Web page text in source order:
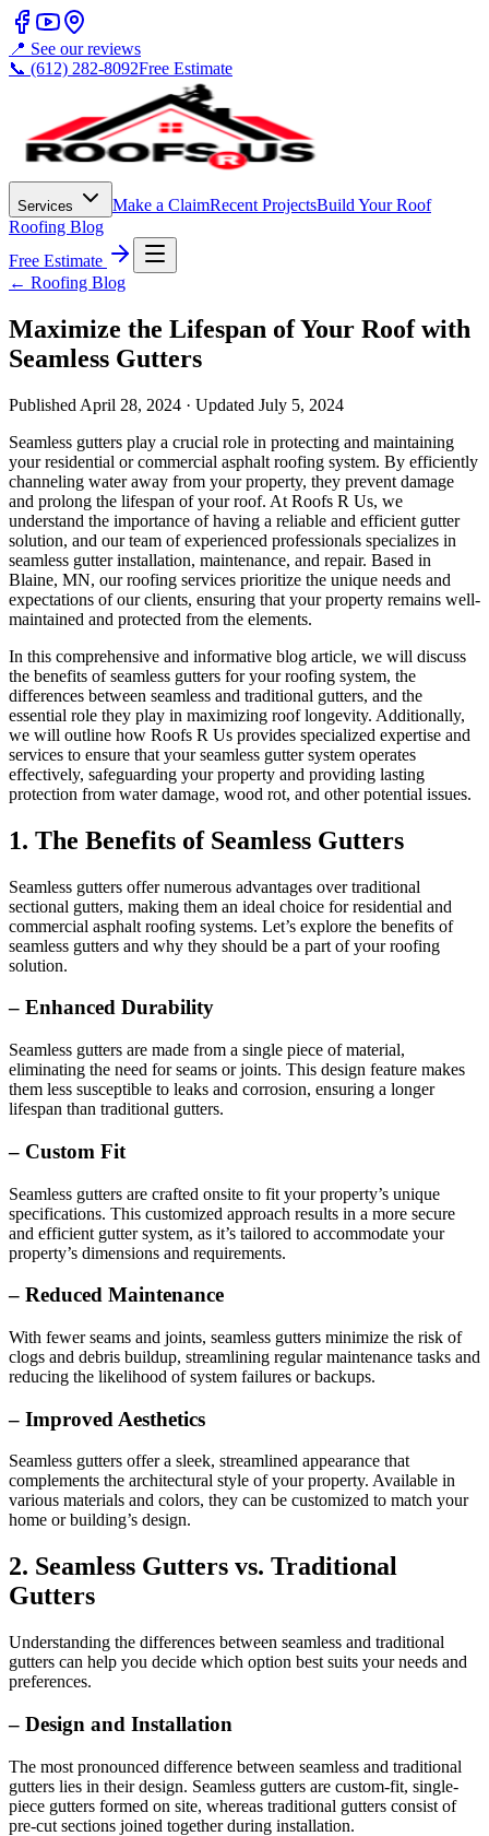
📍 See our reviews
📞 (612) 282-8092Free Estimate
Services Make a ClaimRecent ProjectsBuild Your Roof
Roofing Blog
Free Estimate
← Roofing Blog
Maximize the Lifespan of Your Roof with
Seamless Gutters
Published April 28, 2024 · Updated July 5, 2024
Seamless gutters play a crucial role in protecting and maintaining
your residential or commercial asphalt roofing system. By efficiently
channeling water away from your property, they prevent damage
and prolong the lifespan of your roof. At Roofs R Us, we
understand the importance of having a reliable and efficient gutter
solution, and our team of experienced professionals specializes in
seamless gutter installation, maintenance, and repair. Based in
Blaine, MN, our roofing services prioritize the unique needs and
expectations of our clients, ensuring that your property remains well-
maintained and protected from the elements.
In this comprehensive and informative blog article, we will discuss
the benefits of seamless gutters for your roofing system, the
differences between seamless and traditional gutters, and the
essential role they play in maximizing roof longevity. Additionally,
we will outline how Roofs R Us provides specialized expertise and
services to ensure that your seamless gutter system operates
effectively, safeguarding your property and providing lasting
protection from water damage, wood rot, and other potential issues.
1. The Benefits of Seamless Gutters
Seamless gutters offer numerous advantages over traditional
sectional gutters, making them an ideal choice for residential and
commercial asphalt roofing systems. Let’s explore the benefits of
seamless gutters and why they should be a part of your roofing
solution.
– Enhanced Durability
Seamless gutters are made from a single piece of material,
eliminating the need for seams or joints. This design feature makes
them less susceptible to leaks and corrosion, ensuring a longer
lifespan than traditional gutters.
– Custom Fit
Seamless gutters are crafted onsite to fit your property’s unique
specifications. This customized approach results in a more secure
and efficient gutter system, as it’s tailored to accommodate your
property’s dimensions and requirements.
– Reduced Maintenance
With fewer seams and joints, seamless gutters minimize the risk of
clogs and debris buildup, streamlining regular maintenance tasks and
reducing the likelihood of system failures or backups.
– Improved Aesthetics
Seamless gutters offer a sleek, streamlined appearance that
complements the architectural style of your property. Available in
various materials and colors, they can be customized to match your
home or building’s design.
2. Seamless Gutters vs. Traditional
Gutters
Understanding the differences between seamless and traditional
gutters can help you decide which option best suits your needs and
preferences.
– Design and Installation
The most pronounced difference between seamless and traditional
gutters lies in their design. Seamless gutters are custom-fit, single-
piece gutters formed on site, whereas traditional gutters consist of
pre-cut sections joined together during installation.